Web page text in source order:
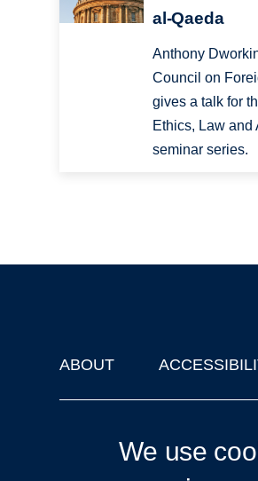
al-Qaeda
Anthony
Council on
gives a talk for
Ethics, Law and
seminar series.
Footer
ABOUT
We use